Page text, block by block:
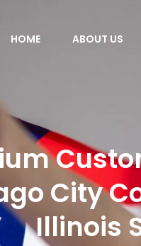
HOME ABOUT US
City
Illinois